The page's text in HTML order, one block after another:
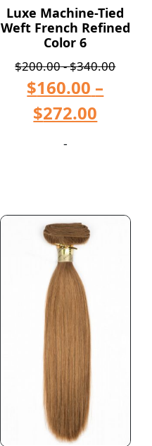
Luxe Machine-Tied
Weft French Refined
Color 6
$200.00-$340.00
$160.00 –
$272.00
-